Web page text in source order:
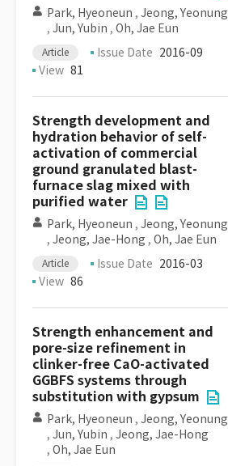
Park, Hyeoneun , Jeong, Yeonung
, Jun, Yubin , Oh, Jae Eun
Article Issue Date 2016-09
View 81
Strength development and
hydration behavior of self-
activation of commercial
ground granulated blast-
furnace slag mixed with
purified water
Park, Hyeoneun , Jeong, Yeonung
, Jeong, Jae-Hong , Oh, Jae Eun
Article Issue Date 2016-03
View 86
Strength enhancement and
pore-size refinement in
clinker-free CaO-activated
GGBFS systems through
substitution with gypsum
Park, Hyeoneun , Jeong, Yeonung
, Jun, Yubin , Jeong, Jae-Hong
, Oh, Jae Eun